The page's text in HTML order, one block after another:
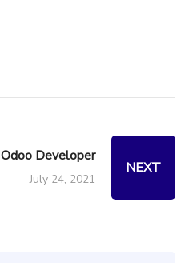
Odoo Developer
July 24, 2021
NEXT